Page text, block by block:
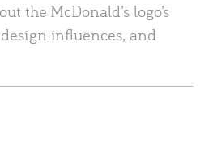
the McDonald’s logo’s
influences, and